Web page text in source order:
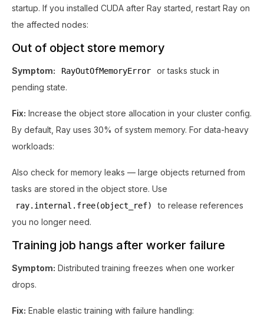
startup. If you installed CUDA after Ray started, restart Ray on
the affected nodes:
Out of object store memory
Symptom: RayOutOfMemoryError
or tasks stuck in
pending state.
Fix: Increase the object store allocation in your cluster config.
By default, Ray uses 30% of system memory. For data-heavy
workloads:
Also check for memory leaks — large objects returned from
tasks are stored in the object store. Use
ray.internal.free(object_ref)
to release references
you no longer need.
Training job hangs after worker failure
Symptom: Distributed training freezes when one worker
drops.
Fix: Enable elastic training with failure handling: